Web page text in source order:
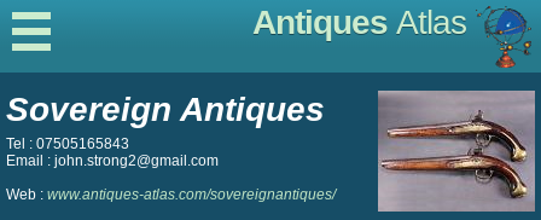
Antiques Atlas
Sovereign Antiques
Tel : 07505165843
Email : john.strong2@gmail.com
Web : www.antiques-atlas.com/sovereignantiques/